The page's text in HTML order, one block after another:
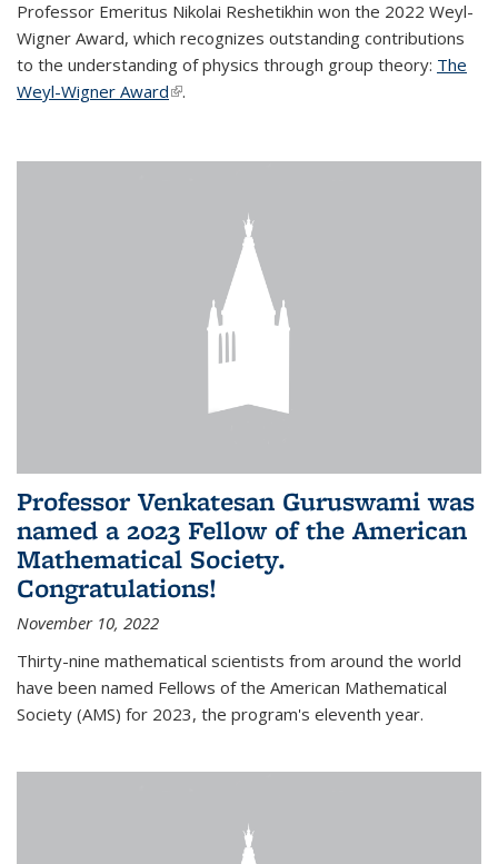
Professor Emeritus Nikolai Reshetikhin won the 2022 Weyl-
Wigner Award, which recognizes outstanding contributions
to the understanding of physics through group theory: The
Weyl-Wigner Award(link is external)
.
Professor Venkatesan Guruswami was
named a 2023 Fellow of the American
Mathematical Society.
Congratulations!
November 10, 2022
Thirty-nine mathematical scientists from around the world
have been named Fellows of the American Mathematical
Society (AMS) for 2023, the program's eleventh year.